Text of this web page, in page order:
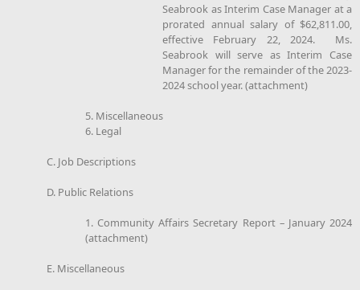
Seabrook as Interim Case Manager at a
prorated annual salary of $62,811.00,
effective February 22, 2024. Ms.
Seabrook will serve as Interim Case
Manager for the remainder of the 2023-
2024 school year. (attachment)
5. Miscellaneous
6. Legal
C. Job Descriptions
D. Public Relations
1. Community Affairs Secretary Report – January 2024
(attachment)
E. Miscellaneous